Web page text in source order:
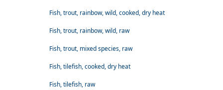
Fish, trout, rainbow, wild, cooked, dry heat
Fish, trout, rainbow, wild, raw
Fish, trout, mixed species, raw
Fish, tilefish, cooked, dry heat
Fish, tilefish, raw